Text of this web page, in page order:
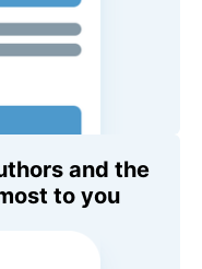
and the
to you